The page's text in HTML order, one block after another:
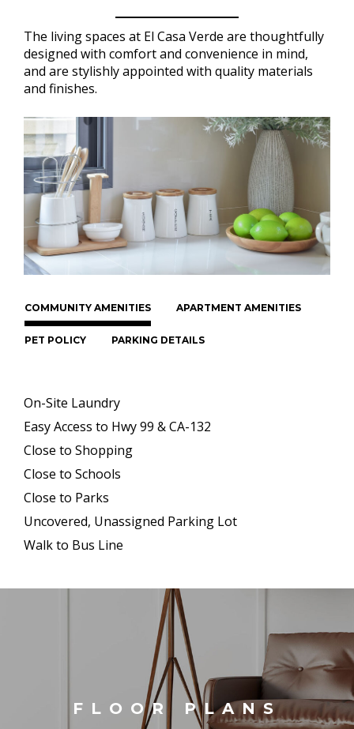
The living spaces at El Casa Verde are thoughtfully
designed with comfort and convenience in mind,
and are stylishly appointed with quality materials
and finishes.
COMMUNITY AMENITIES APARTMENT AMENITIES
PET POLICY PARKING DETAILS
On-Site Laundry
Easy Access to Hwy 99 & CA-132
Close to Shopping
Close to Schools
Close to Parks
Uncovered, Unassigned Parking Lot
Walk to Bus Line
FLOOR PLANS